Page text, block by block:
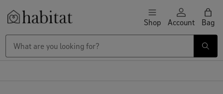
Skip to content Shop Account Bag